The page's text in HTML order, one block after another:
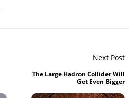
Next Post
The Large Hadron Collider Will
Get Even Bigger